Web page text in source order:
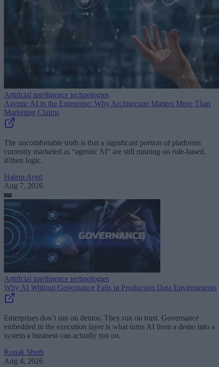
Artificial intelligence technologies
Agentic AI in the Enterprise: Why Architecture Matters More Than
Marketing Claims
The uncomfortable truth is that a significant portion of platforms
currently marketed as “agentic AI” are still running on rule-based,
if/then logic.
Hatem Ayed
Aug 7, 2026
Artificial intelligence technologies
Why AI Without Governance Fails in Production Data Environments
Enterprises don’t run on demos. They run on trust. Governance
embedded in the execution layer is what turns AI from a demo into a
system a business can actually run on.
Ronak Sheth
Aug 4, 2026